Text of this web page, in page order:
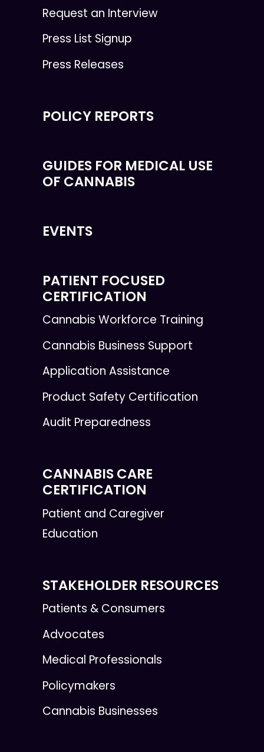
Request an Interview
Press List Signup
Press Releases
POLICY REPORTS
GUIDES FOR MEDICAL USE
OF CANNABIS
EVENTS
PATIENT FOCUSED
CERTIFICATION
Cannabis Workforce Training
Cannabis Business Support
Application Assistance
Product Safety Certification
Audit Preparedness
CANNABIS CARE
CERTIFICATION
Patient and Caregiver
Education
STAKEHOLDER RESOURCES
Patients & Consumers
Advocates
Medical Professionals
Policymakers
Cannabis Businesses